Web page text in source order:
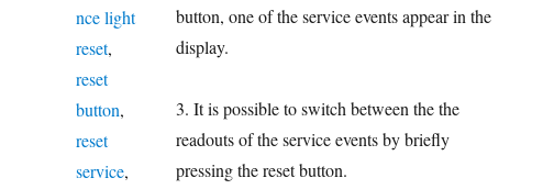
button, one of the service events appear in the
display.
3. It is possible to switch between the the
readouts of the service events by briefly
pressing the reset button.
nce light
reset,
reset
button,
reset
service,